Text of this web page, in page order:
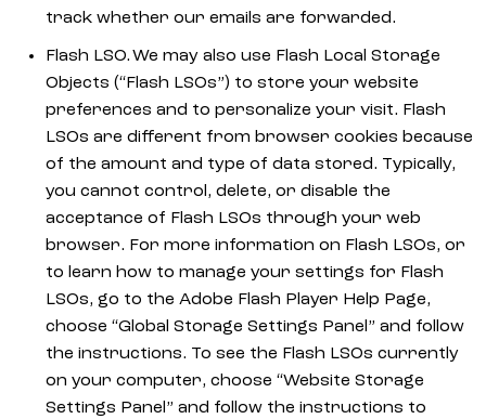
track whether our emails are forwarded.
Flash LSO. We may also use Flash Local Storage
Objects (“Flash LSOs”) to store your website
preferences and to personalize your visit. Flash
LSOs are different from browser cookies because
of the amount and type of data stored. Typically,
you cannot control, delete, or disable the
acceptance of Flash LSOs through your web
browser. For more information on Flash LSOs, or
to learn how to manage your settings for Flash
LSOs, go to the Adobe Flash Player Help Page,
choose “Global Storage Settings Panel” and follow
the instructions. To see the Flash LSOs currently
on your computer, choose “Website Storage
Settings Panel” and follow the instructions to